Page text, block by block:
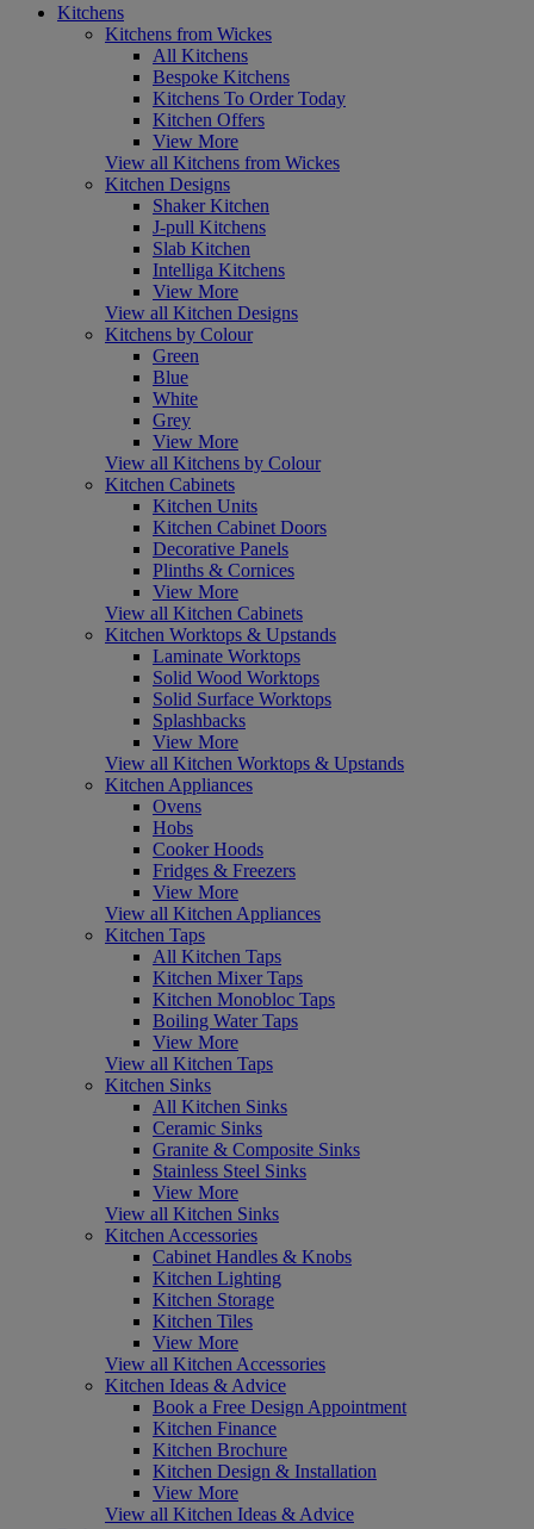
Kitchens
Kitchens from Wickes
All Kitchens
Bespoke Kitchens
Kitchens To Order Today
Kitchen Offers
View More
View all Kitchens from Wickes
Kitchen Designs
Shaker Kitchen
J-pull Kitchens
Slab Kitchen
Intelliga Kitchens
View More
View all Kitchen Designs
Kitchens by Colour
Green
Blue
White
Grey
View More
View all Kitchens by Colour
Kitchen Cabinets
Kitchen Units
Kitchen Cabinet Doors
Decorative Panels
Plinths & Cornices
View More
View all Kitchen Cabinets
Kitchen Worktops & Upstands
Laminate Worktops
Solid Wood Worktops
Solid Surface Worktops
Splashbacks
View More
View all Kitchen Worktops & Upstands
Kitchen Appliances
Ovens
Hobs
Cooker Hoods
Fridges & Freezers
View More
View all Kitchen Appliances
Kitchen Taps
All Kitchen Taps
Kitchen Mixer Taps
Kitchen Monobloc Taps
Boiling Water Taps
View More
View all Kitchen Taps
Kitchen Sinks
All Kitchen Sinks
Ceramic Sinks
Granite & Composite Sinks
Stainless Steel Sinks
View More
View all Kitchen Sinks
Kitchen Accessories
Cabinet Handles & Knobs
Kitchen Lighting
Kitchen Storage
Kitchen Tiles
View More
View all Kitchen Accessories
Kitchen Ideas & Advice
Book a Free Design Appointment
Kitchen Finance
Kitchen Brochure
Kitchen Design & Installation
View More
View all Kitchen Ideas & Advice